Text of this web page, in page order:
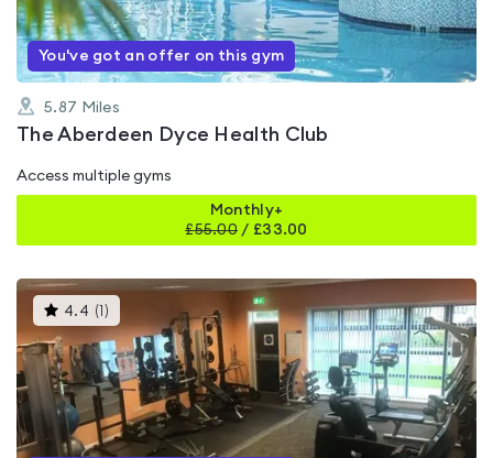
You've got an offer on this gym
5.87 Miles
The Aberdeen Dyce Health Club
Access multiple gyms
Monthly+
£55.00 / £33.00
4.4 ( )This
gyms
is
rated
4.4
out
of
5